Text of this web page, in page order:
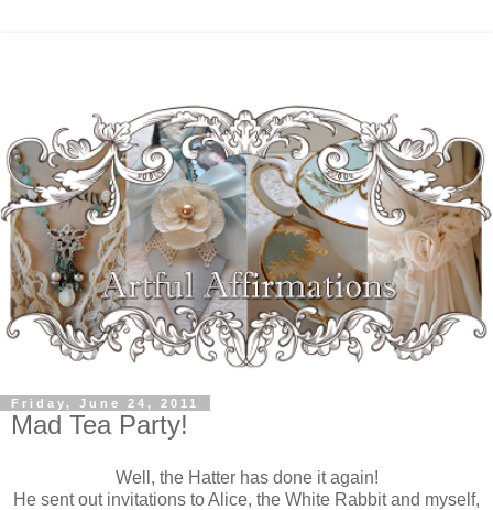
Friday, June 24, 2011
Mad Tea Party!
Well, the Hatter has done it again!
He sent out invitations to Alice, the White Rabbit and myself,